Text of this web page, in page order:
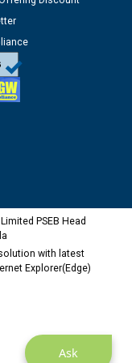
at the
Lineman
declared
2028
Ask
PSEB Head
with latest
Explorer(Edge)